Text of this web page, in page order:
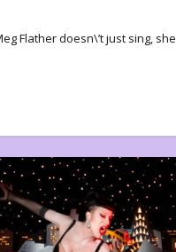
Flather doesn\’t just sing, she